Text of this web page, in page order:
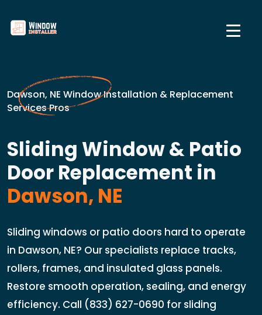
Dawson, NE Window Installation & Replacement
Services Pros
Sliding Window & Patio
Door Replacement in
Dawson, NE
Sliding windows or patio doors hard to operate
in Dawson, NE? Our specialists replace tracks,
rollers, frames, and insulated glass panels.
Restore smooth operation, sealing, and energy
efficiency. Call (833) 627-0690 for sliding